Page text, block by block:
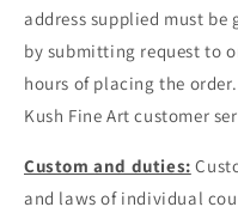
address supplied must
by submitting request to
hours of placing the
Kush Fine Art customer
Custom and duties:
and laws of individual